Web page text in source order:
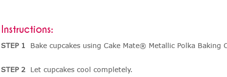
Instructions:
STEP 1 Bake cupcakes using Cake Mate® Metallic Polka Baking
STEP 2Let cupcakes cool completely.